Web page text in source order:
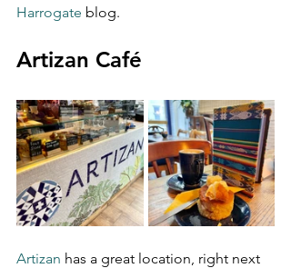
Harrogate blog.
Artizan Café
Artizan has a great location, right next